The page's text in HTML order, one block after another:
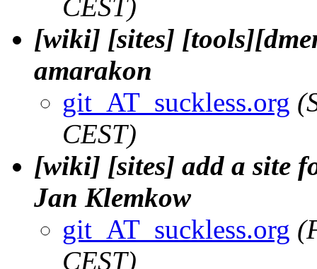
CEST)
[wiki] [sites]
amarakon
git_AT_suckless.org
CEST)
[wiki] [sites] add a site
Jan Klemkow
git_AT_suckless.org
CEST)